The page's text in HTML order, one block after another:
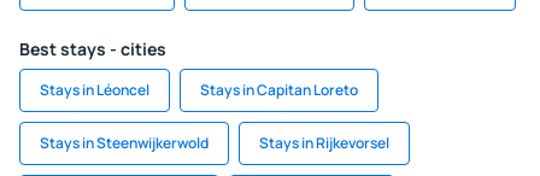
Best stays - cities
Stays in Léoncel Stays in Capitan Loreto
Stays in Steenwijkerwold Stays in Rijkevorsel